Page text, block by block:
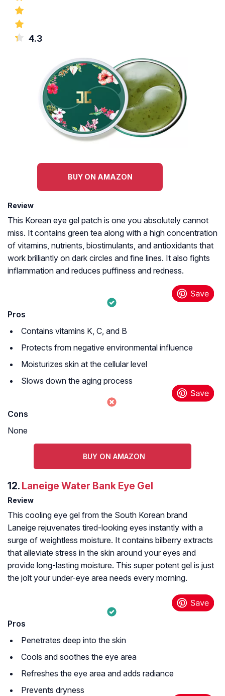
4.3
BUY ON AMAZON
Review
This Korean eye gel patch is one you absolutely cannot
miss. It contains green tea along with a high concentration
of vitamins, nutrients, biostimulants, and antioxidants that
work brilliantly on dark circles and fine lines. It also fights
inflammation and reduces puffiness and redness.
Pros
Contains vitamins K, C, and B
Protects from negative environmental influence
Moisturizes skin at the cellular level
Slows down the aging process
Cons
None
BUY ON AMAZON
12. Laneige Water Bank Eye Gel
Review
This cooling eye gel from the South Korean brand
Laneige rejuvenates tired-looking eyes instantly with a
surge of weightless moisture. It contains bilberry extracts
that alleviate stress in the skin around your eyes and
provide long-lasting moisture. This super potent gel is just
the jolt your under-eye area needs every morning.
Pros
Penetrates deep into the skin
Cools and soothes the eye area
Refreshes the eye area and adds radiance
Prevents dryness